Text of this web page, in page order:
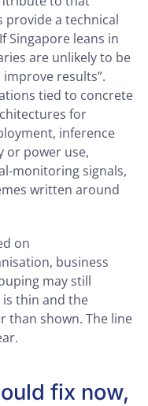
provide a technical
Singapore leans in
are unlikely to be
results”.
tied to concrete
for
inference
or power use,
monitoring signals,
written around
on
business
may still
is thin and the
than shown. The line
fix now,